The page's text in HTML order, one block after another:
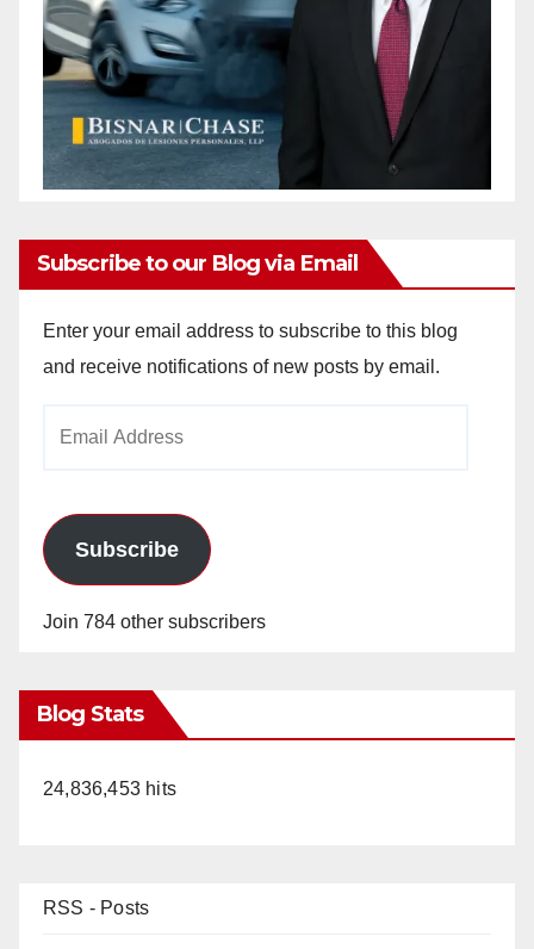
Subscribe to our Blog via Email
Enter your email address to subscribe to this blog
and receive notifications of new posts by email.
Subscribe
Join 784 other subscribers
Blog Stats
24,836,453 hits
RSS - Posts